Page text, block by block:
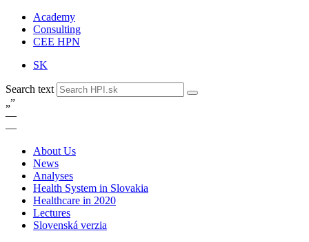
Academy
Consulting
CEE HPN
SK
Search text
„”
—
—
About Us
News
Analyses
Health System in Slovakia
Healthcare in 2020
Lectures
Slovenská verzia